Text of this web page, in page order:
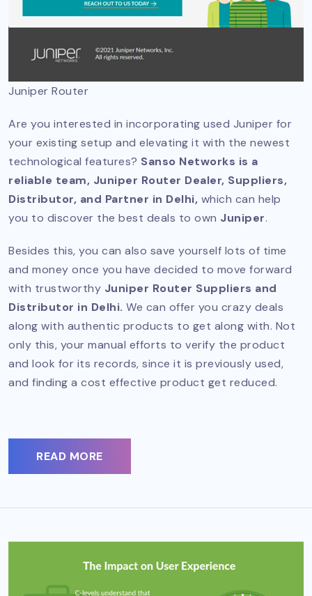
Juniper Router
Are you interested in incorporating used Juniper for
your existing setup and elevating it with the newest
technological features? Sanso Networks is a
reliable team, Juniper Router Dealer, Suppliers,
Distributor, and Partner in Delhi, which can help
you to discover the best deals to own Juniper.
Besides this, you can also save yourself lots of time
and money once you have decided to move forward
with trustworthy Juniper Router Suppliers and
Distributor in Delhi. We can offer you crazy deals
along with authentic products to get along with. Not
only this, your manual efforts to verify the product
and look for its records, since it is previously used,
and finding a cost effective product get reduced.
READ MORE